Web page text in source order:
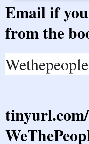
Email if
from the